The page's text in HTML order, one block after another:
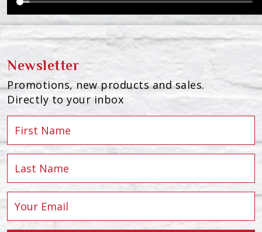
Newsletter
Promotions, new products and sales.
Directly to your inbox